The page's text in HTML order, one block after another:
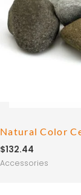
Natural Color
$132.44
Accessories